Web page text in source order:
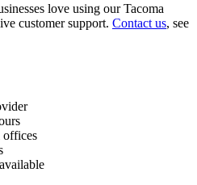
love using our Tacoma
customer support. Contact us, see
offices